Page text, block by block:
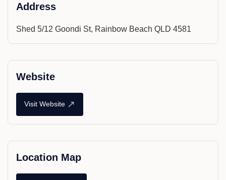
Address
Shed 5/12 Goondi St, Rainbow Beach QLD 4581
Website
Visit Website ↗
Location Map